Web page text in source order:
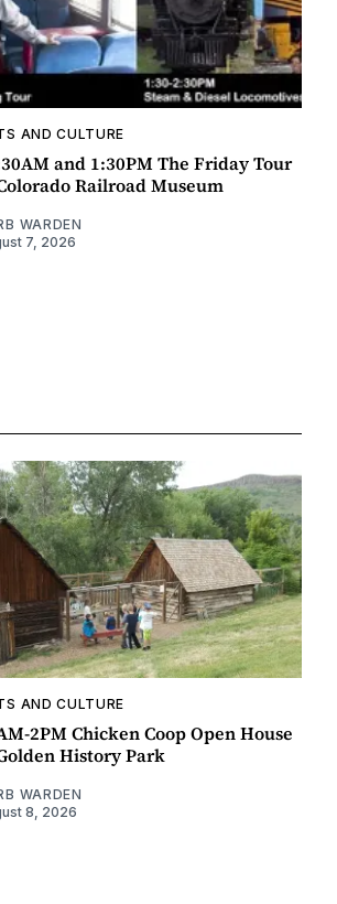
AND CULTURE
and 1:30PM The Friday Tour
Railroad Museum
WARDEN
7, 2026
AND CULTURE
2PM Chicken Coop Open House
History Park
WARDEN
8, 2026